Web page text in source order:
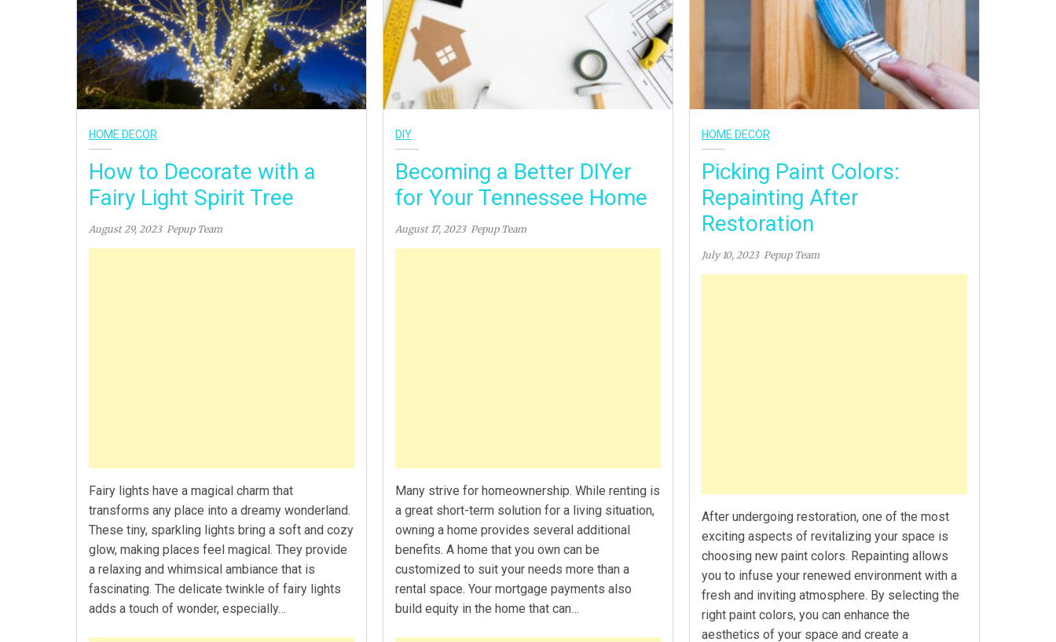
HOME DECOR
How to Decorate with a
Fairy Light Spirit Tree
August 29, 2023 Pepup Team
Fairy lights have a magical charm that
transforms any place into a dreamy wonderland.
These tiny, sparkling lights bring a soft and cozy
glow, making places feel magical. They provide
a relaxing and whimsical ambiance that is
fascinating. The delicate twinkle of fairy lights
adds a touch of wonder, especially…
DIY
Becoming a Better DIYer
for Your Tennessee Home
August 17, 2023 Pepup Team
Many strive for homeownership. While renting is
a great short-term solution for a living situation,
owning a home provides several additional
benefits. A home that you own can be
customized to suit your needs more than a
rental space. Your mortgage payments also
build equity in the home that can…
HOME DECOR
Picking Paint Colors:
Repainting After
Restoration
July 10, 2023 Pepup Team
After undergoing restoration, one of the most
exciting aspects of revitalizing your space is
choosing new paint colors. Repainting allows
you to infuse your renewed environment with a
fresh and inviting atmosphere. By selecting the
right paint colors, you can enhance the
aesthetics of your space and create a